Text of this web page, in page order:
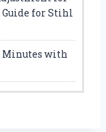
for Stihl
Minutes with